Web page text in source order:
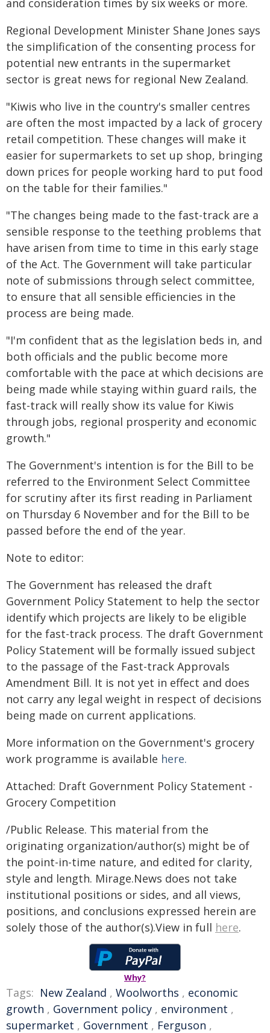
Regional Development Minister Shane Jones says
the simplification of the consenting process for
potential new entrants in the supermarket
sector is great news for regional New Zealand.
"Kiwis who live in the country's smaller centres
are often the most impacted by a lack of grocery
retail competition. These changes will make it
easier for supermarkets to set up shop, bringing
down prices for people working hard to put food
on the table for their families."
"The changes being made to the fast-track are a
sensible response to the teething problems that
have arisen from time to time in this early stage
of the Act. The Government will take particular
note of submissions through select committee,
to ensure that all sensible efficiencies in the
process are being made.
"I'm confident that as the legislation beds in, and
both officials and the public become more
comfortable with the pace at which decisions are
being made while staying within guard rails, the
fast-track will really show its value for Kiwis
through jobs, regional prosperity and economic
growth."
The Government's intention is for the Bill to be
referred to the Environment Select Committee
for scrutiny after its first reading in Parliament
on Thursday 6 November and for the Bill to be
passed before the end of the year.
Note to editor:
The Government has released the draft
Government Policy Statement to help the sector
identify which projects are likely to be eligible
for the fast-track process. The draft Government
Policy Statement will be formally issued subject
to the passage of the Fast-track Approvals
Amendment Bill. It is not yet in effect and does
not carry any legal weight in respect of decisions
being made on current applications.
More information on the Government's grocery
work programme is available here.
Attached: Draft Government Policy Statement -
Grocery Competition
/Public Release. This material from the
originating organization/author(s) might be of
the point-in-time nature, and edited for clarity,
style and length. Mirage.News does not take
institutional positions or sides, and all views,
positions, and conclusions expressed herein are
solely those of the author(s).View in full here.
Why?
Tags: New Zealand , Woolworths , economic
growth , Government policy , environment ,
supermarket , Government , Ferguson ,